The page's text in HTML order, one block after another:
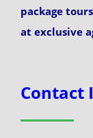
package tours
at exclusive
Contact